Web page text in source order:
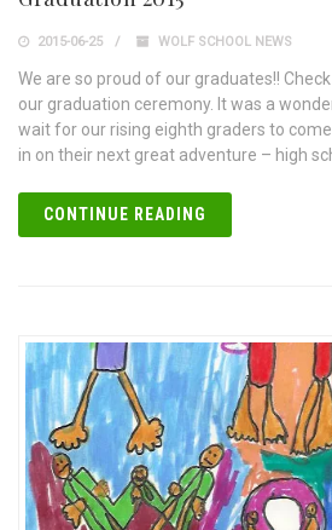
2015-06-25 WOLF SCHOOL NEWS
We are so proud of our graduates!!
our graduation ceremony. It was a
wait for our rising eighth graders to
in on their next great adventure – high
CONTINUE READING